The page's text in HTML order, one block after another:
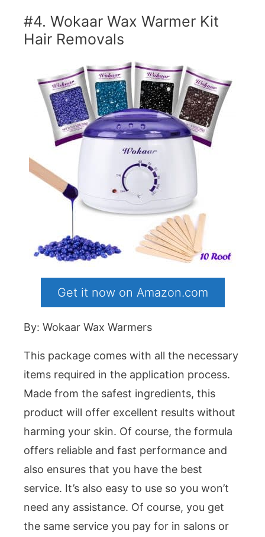
#4. Wokaar Wax Warmer Kit
Hair Removals
Get it now on Amazon.com
By: Wokaar Wax Warmers
This package comes with all the necessary
items required in the application process.
Made from the safest ingredients, this
product will offer excellent results without
harming your skin. Of course, the formula
offers reliable and fast performance and
also ensures that you have the best
service. It’s also easy to use so you won’t
need any assistance. Of course, you get
the same service you pay for in salons or